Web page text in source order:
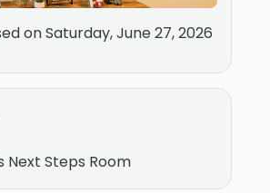
on Saturday, June 27, 2026
Next Steps Room